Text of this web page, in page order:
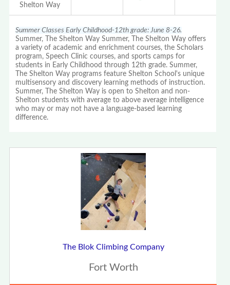
Shelton Way
Summer Classes Early Childhood-12th grade: June 8-26.
Summer, The Shelton Way Summer, The Shelton Way offers
a variety of academic and enrichment courses, the Scholars
program, Speech Clinic courses, and sports camps for
students in Early Childhood through 12th grade. Summer,
The Shelton Way programs feature Shelton School's unique
multisensory and discovery learning methods of instruction.
Summer, The Shelton Way is open to Shelton and non-
Shelton students with average to above average intelligence
who may or may not have a language-based learning
difference.
The Blok Climbing Company
Fort Worth